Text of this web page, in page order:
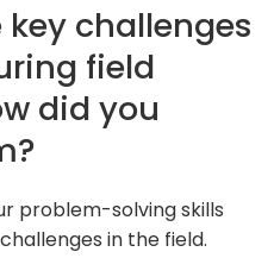
challenges
field
did you
problem-solving skills
in the field.